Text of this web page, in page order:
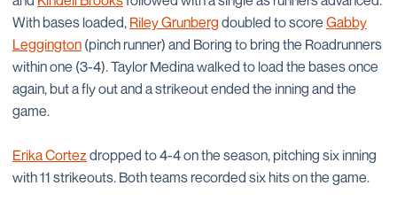
With bases loaded, Riley Grunberg doubled to score Gabby
Leggington (pinch runner) and Boring to bring the Roadrunners
within one (3-4). Taylor Medina walked to load the bases once
again, but a fly out and a strikeout ended the inning and the
game.
Erika Cortezdropped to 4-4 on the season, pitching six inning
with 11 strikeouts. Both teams recorded six hits on the game.